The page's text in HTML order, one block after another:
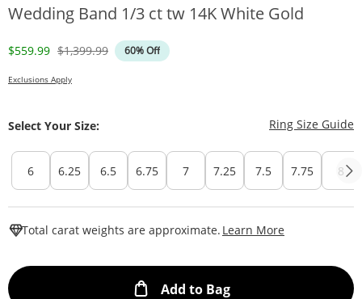
Wedding Band 1/3 ct tw 14K White Gold
Discounted Price
$559.99 Original Price
$1,399.99 60% Off
Exclusions Apply
Select Your Size: Ring Size Guide
6 6.25 6.5 6.75 7 7.25 7.5 7.75 8
Total carat weights are approximate. Learn More
Add to BagThis Action will